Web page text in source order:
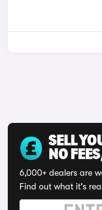
SELL
NO
6,000+ dealers are
Find out what it's